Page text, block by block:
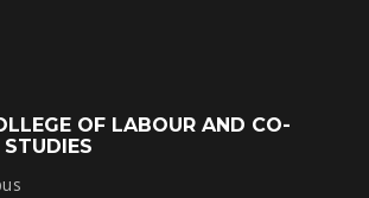
OF LABOUR AND CO-